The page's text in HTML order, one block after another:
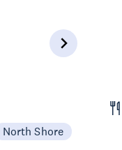
North Shore